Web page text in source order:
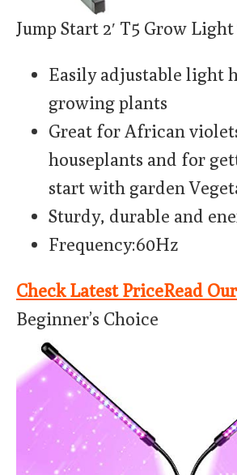
Jump Start 2′ T5 Grow Light
Easily adjustable light
growing plants
Great for African
houseplants and for
start with garden
Sturdy, durable and
Frequency:60Hz
Check Latest PriceRead
Beginner’s Choice